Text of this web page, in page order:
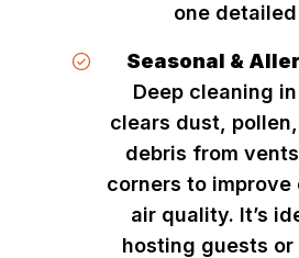
one
Seasonal &
Deep cleaning
clears dust,
debris from
corners to
air quality. It’s
hosting guests or